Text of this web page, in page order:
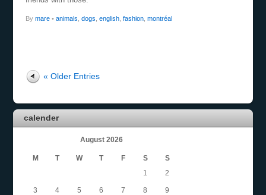
By mare• animals dogs english, fashion, montréal
« Older Entries
calender
August 2026
M T W T F S
S
1
2
3 4 5 6 7 8 9